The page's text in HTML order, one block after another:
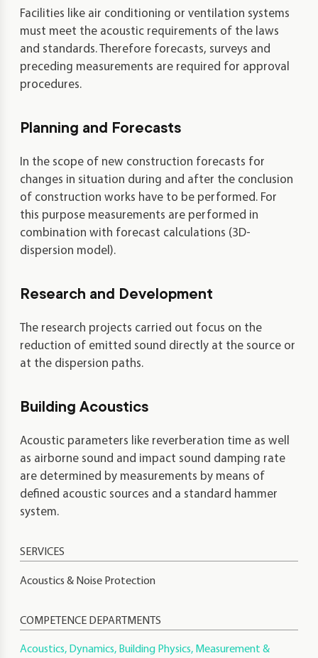
Facilities like air conditioning or ventilation systems
must meet the acoustic requirements of the laws
and standards. Therefore forecasts, surveys and
preceding measurements are required for approval
procedures.
Planning and Forecasts
In the scope of new construction forecasts for
changes in situation during and after the conclusion
of construction works have to be performed. For
this purpose measurements are performed in
combination with forecast calculations (3D-
dispersion model).
Research and Development
The research projects carried out focus on the
reduction of emitted sound directly at the source or
at the dispersion paths.
Building Acoustics
Acoustic parameters like reverberation time as well
as airborne sound and impact sound damping rate
are determined by measurements by means of
defined acoustic sources and a standard hammer
system.
Acoustics & Noise Protection
COMPETENCE DEPARTMENTS
Acoustics, Dynamics, Building Physics, Measurement &